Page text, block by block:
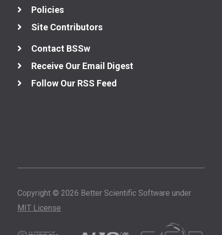
Policies
Site Contributors
Contact BSSw
Receive Our Email Digest
Follow Our RSS Feed
Copyright © 2026 Better Scientific Software under
MIT License